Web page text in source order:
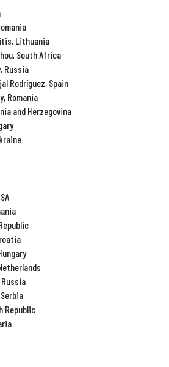
Lithuania
South Africa
Russia
Rodríguez, Spain
Romania
and Herzegovina
Republic